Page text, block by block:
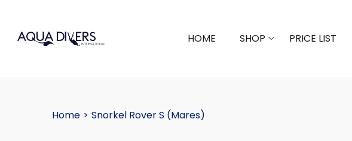
HOME SHOP PRICE LIST
Home > Snorkel Rover S (Mares)